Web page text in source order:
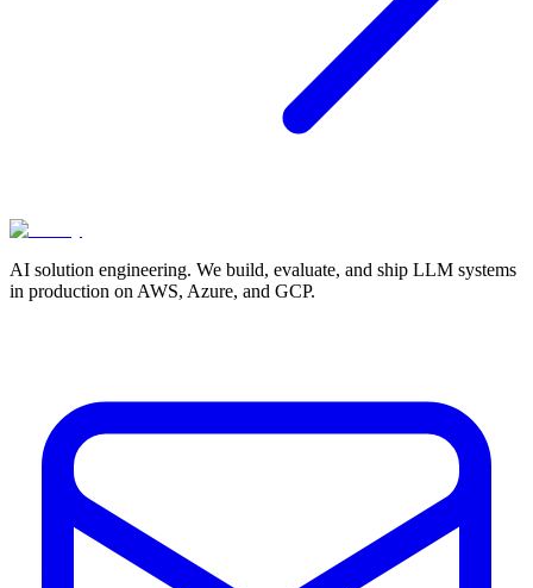
AI solution engineering. We build, evaluate, and ship LLM systems
in production on AWS, Azure, and GCP.